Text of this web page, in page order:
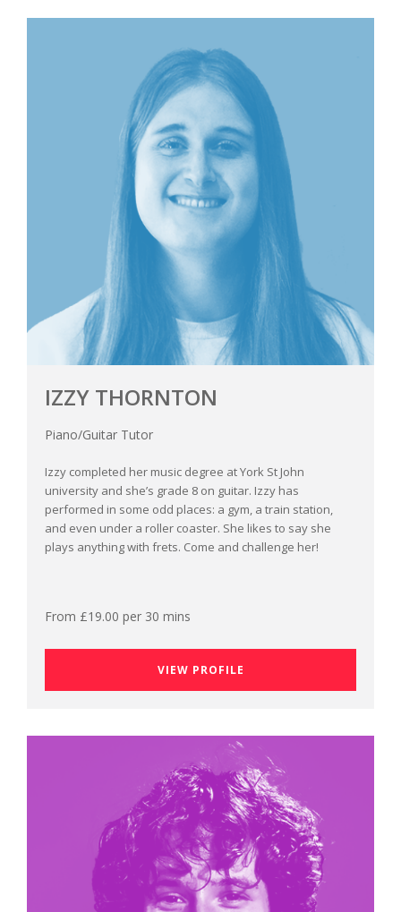
IZZY THORNTON
Piano/Guitar Tutor
Izzy completed her music degree at York St John
university and she’s grade 8 on guitar. Izzy has
performed in some odd places: a gym, a train station,
and even under a roller coaster. She likes to say she
plays anything with frets. Come and challenge her!
From £19.00 per 30 mins
VIEW PROFILE